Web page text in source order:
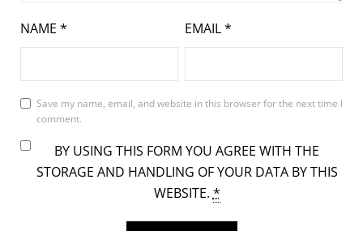
NAME * EMAIL*
Save my name, email, and website in this browser for the next time I
comment.
BY USING THIS FORM YOU AGREE WITH THE
STORAGE AND HANDLING OF YOUR DATA BY THIS
WEBSITE. *